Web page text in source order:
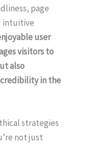
page
intuitive
user
visitors to
also
in the
strategies
not just